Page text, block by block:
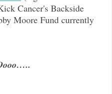
Cancer's Backside
Moore Fund currently